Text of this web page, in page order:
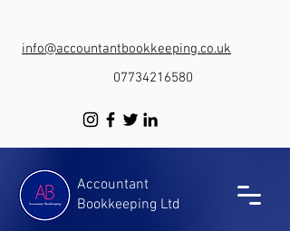
Accountant
Bookkeeping Ltd
info@accountantbookkeeping.co.uk
07734216580